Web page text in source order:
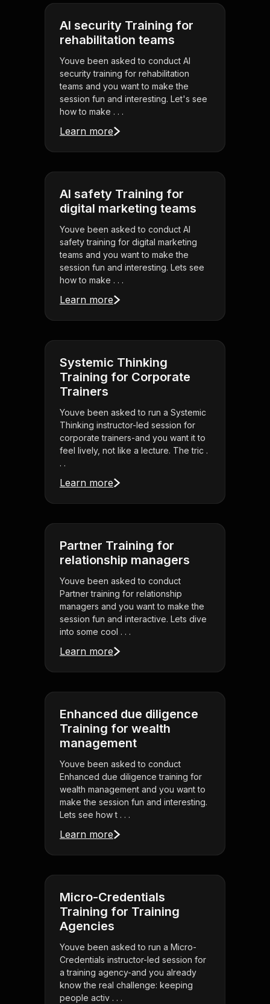
AI security Training for
rehabilitation teams
Youve been asked to conduct AI
security training for rehabilitation
teams and you want to make the
session fun and interesting. Let's see
how to make . . .
Learn more
AI safety Training for
digital marketing teams
Youve been asked to conduct AI
safety training for digital marketing
teams and you want to make the
session fun and interesting. Lets see
how to make . . .
Learn more
Systemic Thinking
Training for Corporate
Trainers
Youve been asked to run a Systemic
Thinking instructor-led session for
corporate trainers-and you want it to
feel lively, not like a lecture. The tric .
. .
Learn more
Partner Training for
relationship managers
Youve been asked to conduct
Partner training for relationship
managers and you want to make the
session fun and interactive. Lets dive
into some cool . . .
Learn more
Enhanced due diligence
Training for wealth
management
Youve been asked to conduct
Enhanced due diligence training for
wealth management and you want to
make the session fun and interesting.
Lets see how t . . .
Learn more
Micro-Credentials
Training for Training
Agencies
Youve been asked to run a Micro-
Credentials instructor-led session for
a training agency-and you already
know the real challenge: keeping
people activ . . .